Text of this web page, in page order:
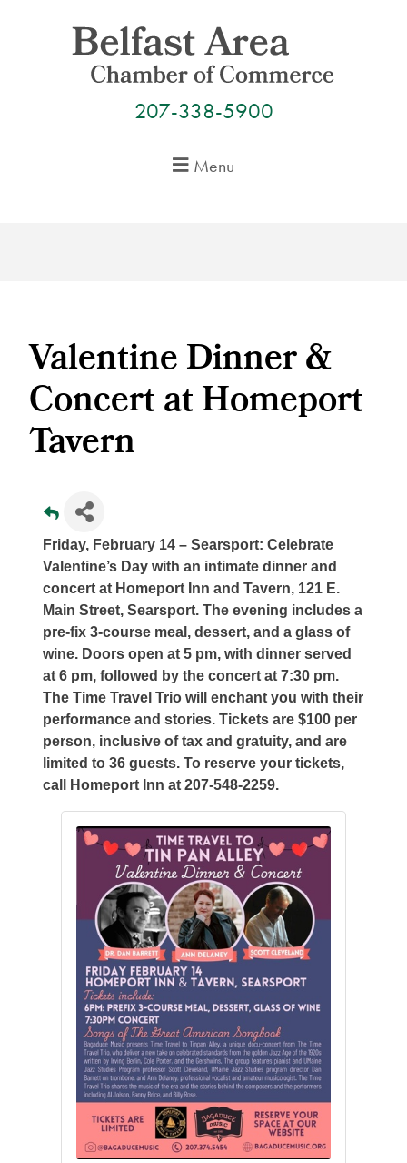
207-338-5900
Menu
Valentine Dinner &
Concert at Homeport
Tavern
Friday, February 14 – Searsport: Celebrate
Valentine’s Day with an intimate dinner and
concert at Homeport Inn and Tavern, 121 E.
Main Street, Searsport. The evening includes a
pre-fix 3-course meal, dessert, and a glass of
wine. Doors open at 5 pm, with dinner served
at 6 pm, followed by the concert at 7:30 pm.
The Time Travel Trio will enchant you with their
performance and stories. Tickets are $100 per
person, inclusive of tax and gratuity, and are
limited to 36 guests. To reserve your tickets,
call Homeport Inn at 207-548-2259.